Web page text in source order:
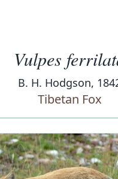
Vulpes
B. H. Hodgson,
Tibetan Fox